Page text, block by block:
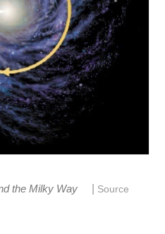
the Milky Way Source